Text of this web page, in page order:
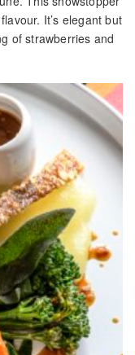
It’s elegant but
of strawberries and